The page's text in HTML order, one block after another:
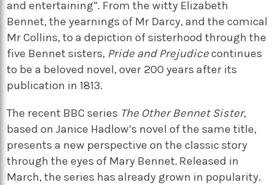
and entertaining”. From the witty Elizabeth
Bennet, the yearnings of Mr Darcy, and the comical
Mr Collins, to a depiction of sisterhood through the
five Bennet sisters, Pride and Prejudicecontinues
to be a beloved novel, over 200 years after its
publication in 1813.
The recent BBC series The Other Bennet Sister,
based on Janice Hadlow’s novel of the same title,
presents a new perspective on the classic story
through the eyes of Mary Bennet. Released in
March, the series has already grown in popularity.